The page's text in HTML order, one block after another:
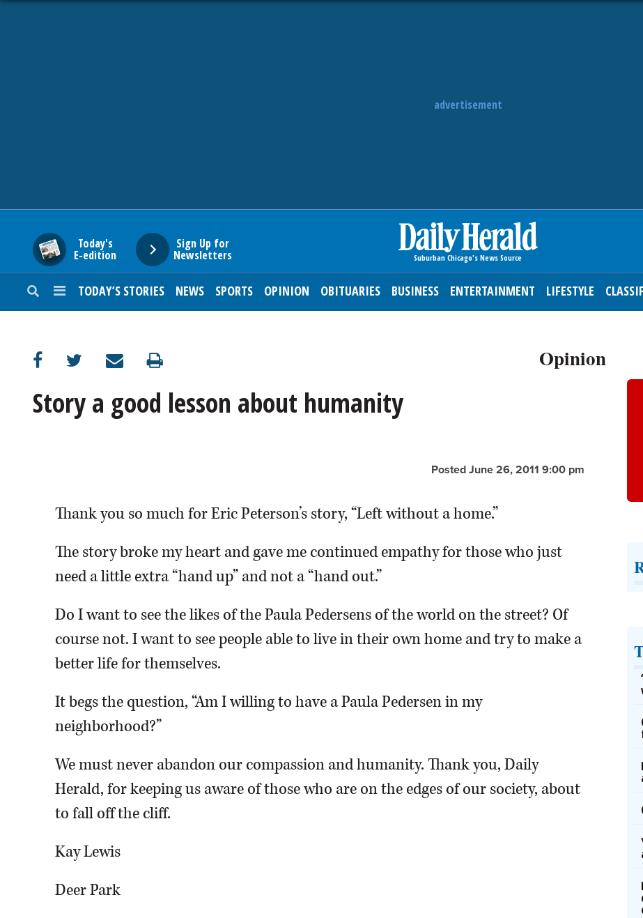
advertisement
Today's
E-edition
Sign Up for
Newsletters
TODAY’S STORIES NEWS SPORTS OPINION OBITUARIES BUSINESS ENTERTAINMENT LIFESTYLE
SUBURBAN
ENTERTAINMENT
NEWSPAPER
Opinion
Story a good lesson about humanity
Posted June 26, 2011 9:00 pm
Thank you so much for Eric Peterson’s story, “Left without a home.”
The story broke my heart and gave me continued empathy for those who just
need a little extra “hand up” and not a “hand out.”
Do I want to see the likes of the Paula Pedersens of the world on the street? Of
course not. I want to see people able to live in their own home and try to make a
better life for themselves.
It begs the question, “Am I willing to have a Paula Pedersen in my
neighborhood?”
We must never abandon our compassion and humanity. Thank you, Daily
Herald, for keeping us aware of those who are on the edges of our society, about
to fall off the cliff.
Kay Lewis
Deer Park